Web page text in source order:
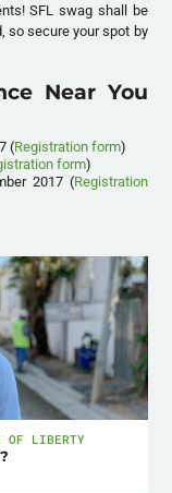
SFL swag shall be
so secure your spot by
Near You
(Registration form)
form)
2017 (Registration
OF LIBERTY